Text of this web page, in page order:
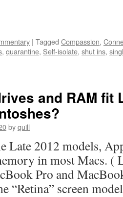
| Tagged Compassion,
, quarantine, Self-isolate, shut ins,
and RAM fit
byquill
Late 2012 models,
in most Macs. (
Pro and
“Retina” screen